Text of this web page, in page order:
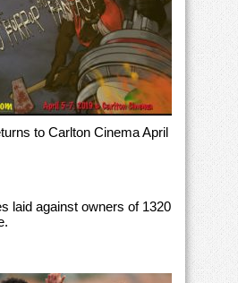
to Carlton Cinema April
laid against owners of 1320